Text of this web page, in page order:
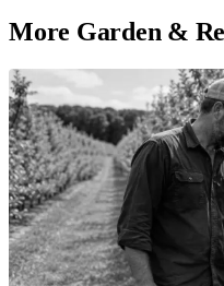
More Garden &